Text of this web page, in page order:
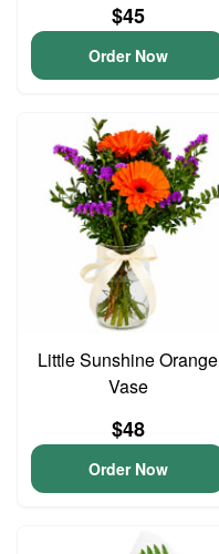
$45
Order Now
Little Sunshine Orange
Vase
$48
Order Now